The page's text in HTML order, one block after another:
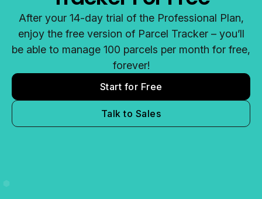
After your 14-day trial of the Professional Plan,
enjoy the free version of Parcel Tracker – you’ll
be able to manage 100 parcels per month for free,
forever!
Start for Free
Talk to Sales